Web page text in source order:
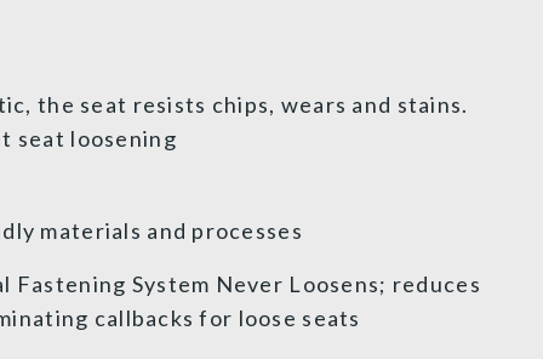
the seat resists chips, wears and stains.
seat loosening
materials and processes
Fastening System Never Loosens; reduces
callbacks for loose seats